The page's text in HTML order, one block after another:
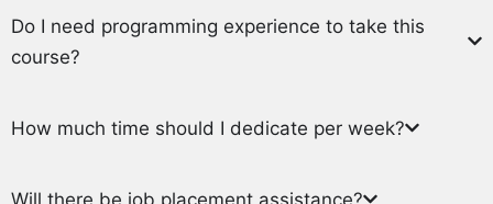
Do I need programming experience to take this
course?
How much time should I dedicate per week?
Will there be job placement assistance?